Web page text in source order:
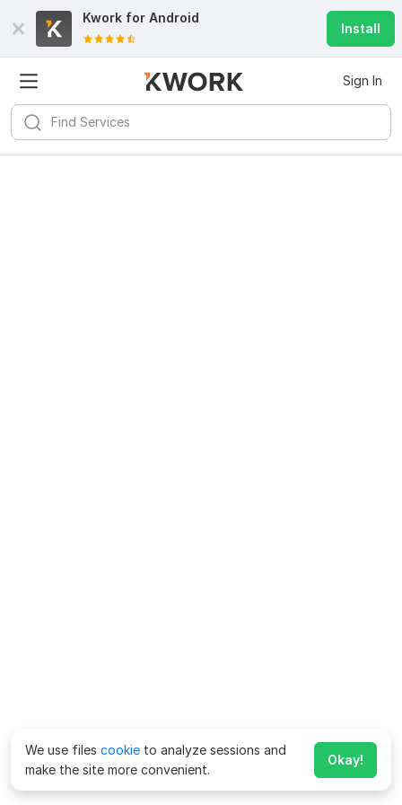
Kwork for Android
Install
Sign In
We use files cookie to analyze sessions and
make the site more convenient.
Okay!